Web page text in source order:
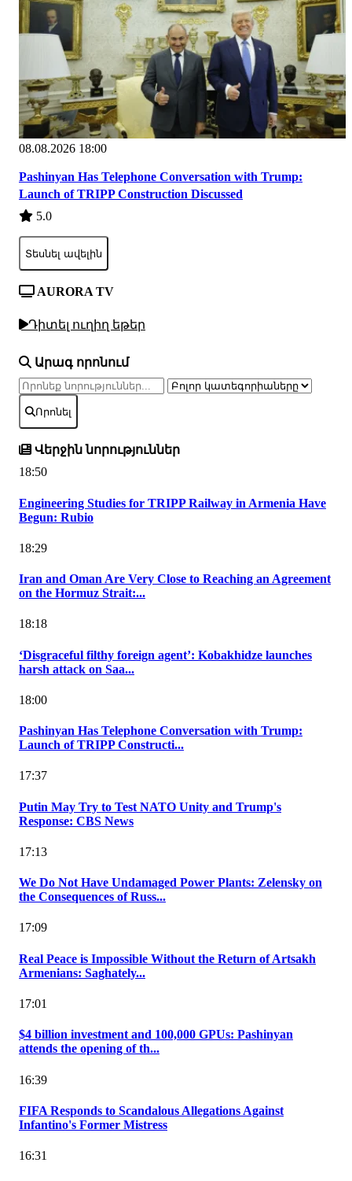
08.08.2026 18:00
Pashinyan Has Telephone Conversation with Trump:
Launch of TRIPP Construction Discussed
5.0
Տեսնել ավելին
AURORA TV
Դիտել ուղիղ եթեր
Արագ որոնում
Որոնել
Վերջին նորություններ
18:50
Engineering Studies for TRIPP Railway in Armenia Have
Begun: Rubio
18:29
Iran and Oman Are Very Close to Reaching an Agreement
on the Hormuz Strait:...
18:18
‘Disgraceful filthy foreign agent’: Kobakhidze launches
harsh attack on Saa...
18:00
Pashinyan Has Telephone Conversation with Trump:
Launch of TRIPP Constructi...
17:37
Putin May Try to Test NATO Unity and Trump's
Response: CBS News
17:13
We Do Not Have Undamaged Power Plants: Zelensky on
the Consequences of Russ...
17:09
Real Peace is Impossible Without the Return of Artsakh
Armenians: Saghately...
17:01
$4 billion investment and 100,000 GPUs: Pashinyan
attends the opening of th...
16:39
FIFA Responds to Scandalous Allegations Against
Infantino's Former Mistress
16:31